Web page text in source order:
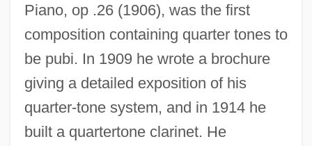
Piano, op .26 (1906), was the first
composition containing quarter tones to
be pubi. In 1909 he wrote a brochure
giving a detailed exposition of his
quarter-tone system, and in 1914 he
built a quartertone clarinet. He
Stein, Richard
Stein, Rebecca L. 1969-
Stein, R. Conrad
Stein, Peter (Gonville)
Stein, Michael D.